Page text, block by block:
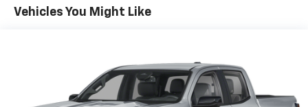
Sometimes you need a little more room for your
cargo. Other times...you need a lot more room. 60-
multiple combinations. Fold one side down for long
items and still have room for your passengers. Or
fold both sides down to load large items. With 60-
40 folding rear seat, it all fits.
Vehicles You Might Like